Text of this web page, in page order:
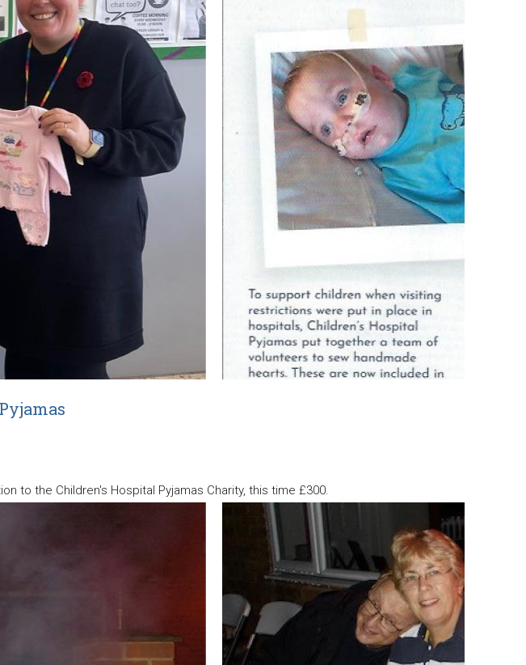
to the Children's Hospital Pyjamas Charity, this time £300.